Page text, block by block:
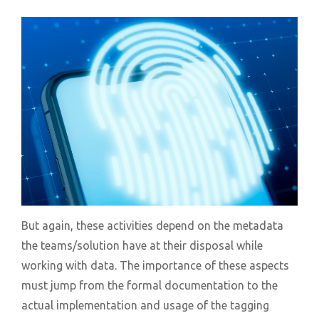
But again, these activities depend on the metadata
the teams/solution have at their disposal while
working with data. The importance of these aspects
must jump from the formal documentation to the
actual implementation and usage of the tagging